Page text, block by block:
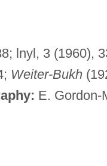
lnyl, 3 (1960),
Weiter-Bukh
E. Gordon-